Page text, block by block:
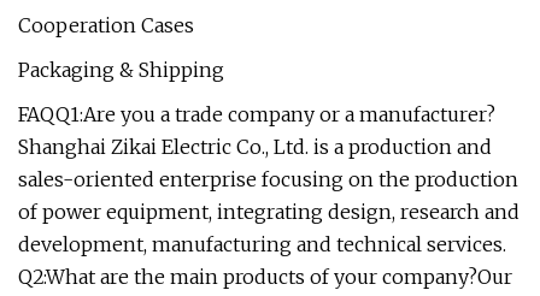
Cooperation Cases
Packaging & Shipping
FAQQ1:Are you a trade company or a manufacturer?
Shanghai Zikai Electric Co., Ltd. is a production and
sales-oriented enterprise focusing on the production
of power equipment, integrating design, research and
development, manufacturing and technical services.
Q2:What are the main products of your company?Our